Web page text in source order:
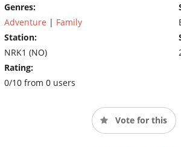
Genres:
Adventure | Family
Station:
NRK1 (NO)
Rating:
0/10 from 0 users
Vote for this